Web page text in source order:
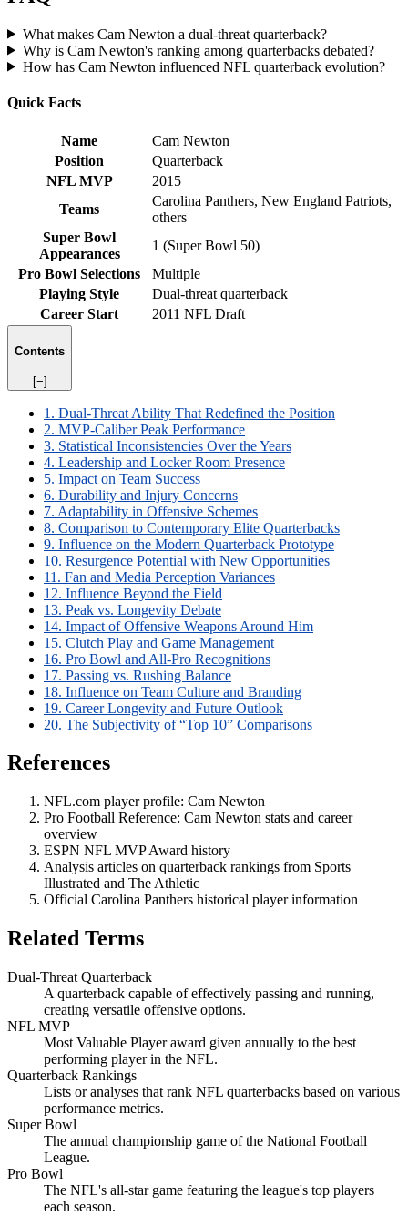
What makes Cam Newton a dual-threat quarterback?
Why is Cam Newton's ranking among quarterbacks debated?
How has Cam Newton influenced NFL quarterback evolution?
Quick Facts
Name
Cam Newton
Position
Quarterback
NFL MVP
2015
Teams
Carolina Panthers, New England Patriots,
others
Super Bowl
Appearances
1 (Super Bowl 50)
Pro Bowl Selections
Multiple
Playing Style
Dual-threat quarterback
Career Start
2011 NFL Draft
Contents
[−]
1. Dual-Threat Ability That Redefined the Position
2. MVP-Caliber Peak Performance
3. Statistical Inconsistencies Over the Years
4. Leadership and Locker Room Presence
5. Impact on Team Success
6. Durability and Injury Concerns
7. Adaptability in Offensive Schemes
8. Comparison to Contemporary Elite Quarterbacks
9. Influence on the Modern Quarterback Prototype
10. Resurgence Potential with New Opportunities
11. Fan and Media Perception Variances
12. Influence Beyond the Field
13. Peak vs. Longevity Debate
14. Impact of Offensive Weapons Around Him
15. Clutch Play and Game Management
16. Pro Bowl and All-Pro Recognitions
17. Passing vs. Rushing Balance
18. Influence on Team Culture and Branding
19. Career Longevity and Future Outlook
20. The Subjectivity of “Top 10” Comparisons
References
NFL.com player profile: Cam Newton
Pro Football Reference: Cam Newton stats and career
overview
ESPN NFL MVP Award history
Analysis articles on quarterback rankings from Sports
Illustrated and The Athletic
Official Carolina Panthers historical player information
Related Terms
Dual-Threat Quarterback
A quarterback capable of effectively passing and running,
creating versatile offensive options.
NFL MVP
Most Valuable Player award given annually to the best
performing player in the NFL.
Quarterback Rankings
Lists or analyses that rank NFL quarterbacks based on various
performance metrics.
Super Bowl
The annual championship game of the National Football
League.
Pro Bowl
The NFL's all-star game featuring the league's top players
each season.